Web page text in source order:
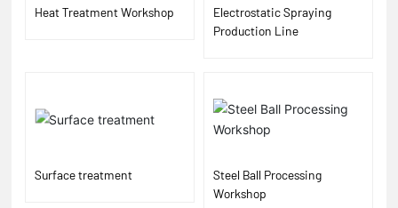
Heat Treatment Workshop
Electrostatic Spraying
Production Line
Surface treatment
Steel Ball Processing
Workshop